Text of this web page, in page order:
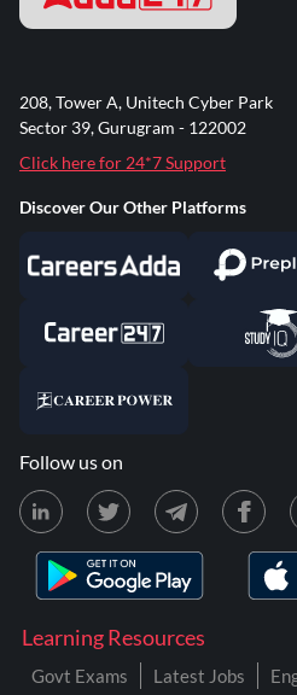
Learning Resources
Govt Exams Latest Jobs
208, Tower A, Unitech Cyber Park
Sector 39, Gurugram - 122002
Click here for 24*7 Support
Discover Our Other Platforms
Follow us on